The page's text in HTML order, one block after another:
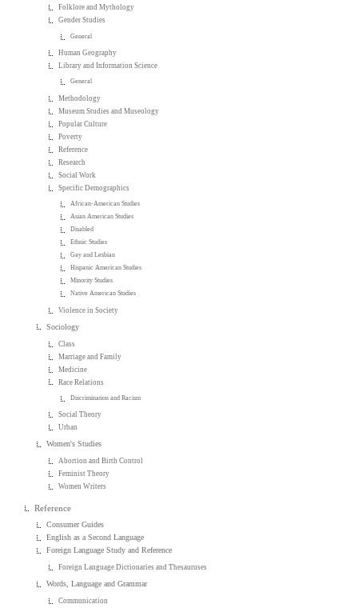
Folklore and Mythology
Gender Studies
General
Human Geography
Library and Information Science
General
Methodology
Museum Studies and Museology
Popular Culture
Poverty
Reference
Research
Social Work
Specific Demographics
African-American Studies
Asian American Studies
Disabled
Ethnic Studies
Gay and Lesbian
Hispanic American Studies
Minority Studies
Native American Studies
Violence in Society
Sociology
Class
Marriage and Family
Medicine
Race Relations
Discrimination and Racism
Social Theory
Urban
Women's Studies
Abortion and Birth Control
Feminist Theory
Women Writers
Reference
Consumer Guides
English as a Second Language
Foreign Language Study and Reference
Foreign Language Dictionaries and Thesauruses
Words, Language and Grammar
Communication